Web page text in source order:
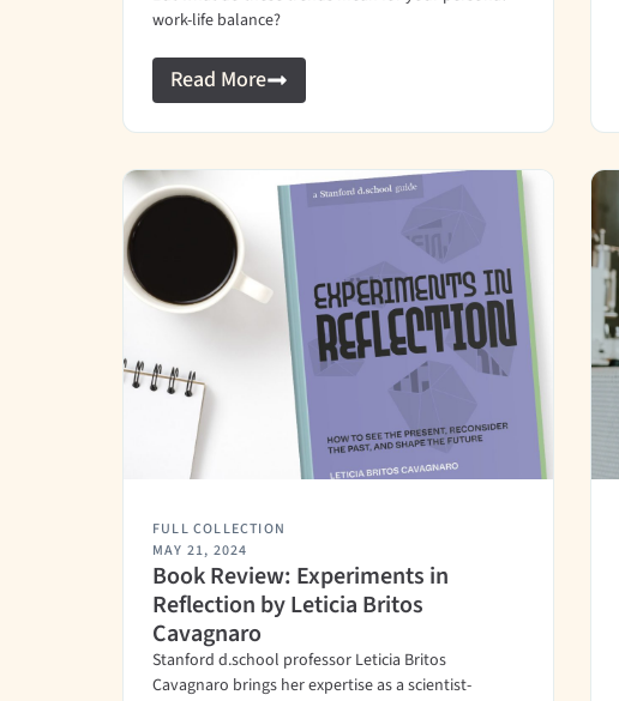
work-life balance?
Read More
FULL COLLECTION
MAY 21, 2024
Book Review: Experiments in
Reflection by Leticia Britos
Cavagnaro
Stanford d.school professor Leticia Britos
Cavagnaro brings her expertise as a scientist-